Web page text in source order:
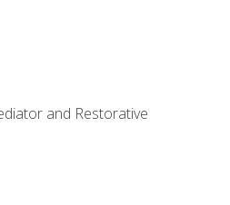
and Restorative